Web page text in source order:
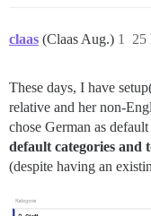
claas (Claas Aug.) 25
1
These days, I have
relative and her non-
chose German as
default categories and
(despite having an